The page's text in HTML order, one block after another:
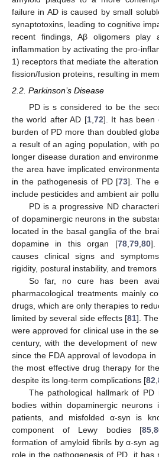
failure in AD is caused by small
synaptotoxins, leading to cognitive
recent findings, Aβ oligomers
inflammation by activating the pro-
1) receptors that mediate the
fission/fusion proteins, resulting in
2.2. Parkinson’s Disease
PD is s considered to be the
the world after AD [1,72]. It has been
burden of PD more than doubled
a result of an aging population, with
longer disease duration and
the area have implicated
in the pathogenesis of PD [73]. The
include pesticides and ambient air
PD is a progressive ND
of dopaminergic neurons in the
located in the basal ganglia of the
dopamine in this organ [78,79,80].
causes clinical signs and
rigidity, postural instability, and tremors
So far, no cure has been
pharmacological treatments mainly
drugs, which are only therapies to
limited by several side effects [81].
were approved for clinical use in the
century, with the development of
since the FDA approval of levodopa
the most effective drug therapy for
despite its long-term complications [82,
The pathological hallmark of
bodies within dopaminergic
patients, and misfolded α-syn is
component of Lewy bodies [85,
formation of amyloid fibrils by α-syn
role in the pathogenesis of PD, it has